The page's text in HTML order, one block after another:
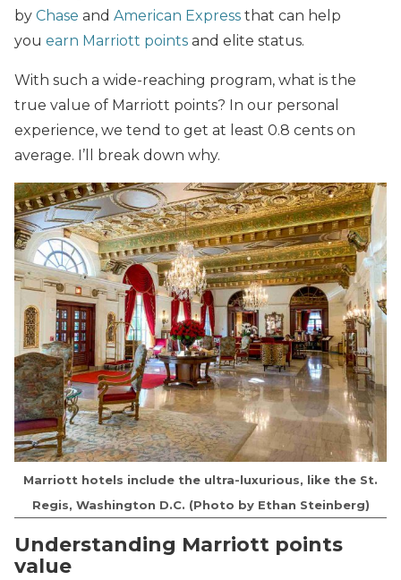
by Chase and American Express that can help
you earn Marriott points and elite status.
With such a wide-reaching program, what is the
true value of Marriott points? In our personal
experience, we tend to get at least 0.8 cents on
average. I’ll break down why.
Marriott hotels include the ultra-luxurious, like the St.
Regis, Washington D.C. (Photo by Ethan Steinberg)
Understanding Marriott points
value